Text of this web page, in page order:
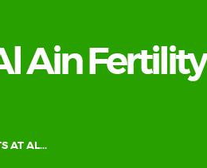
Ain Fertility
AT AL...